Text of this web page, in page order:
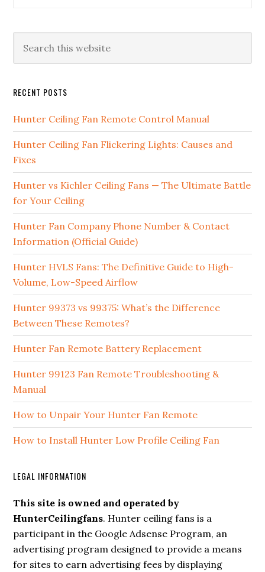
RECENT POSTS
Hunter Ceiling Fan Remote Control Manual
Hunter Ceiling Fan Flickering Lights: Causes and
Fixes
Hunter vs Kichler Ceiling Fans — The Ultimate Battle
for Your Ceiling
Hunter Fan Company Phone Number & Contact
Information (Official Guide)
Hunter HVLS Fans: The Definitive Guide to High-
Volume, Low-Speed Airflow
Hunter 99373 vs 99375: What’s the Difference
Between These Remotes?
Hunter Fan Remote Battery Replacement
Hunter 99123 Fan Remote Troubleshooting &
Manual
How to Unpair Your Hunter Fan Remote
How to Install Hunter Low Profile Ceiling Fan
LEGAL INFORMATION
This site is owned and operated by
HunterCeilingfans. Hunter ceiling fans is a
participant in the Google Adsense Program, an
advertising program designed to provide a means
for sites to earn advertising fees by displaying